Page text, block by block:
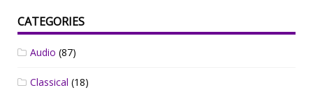
CATEGORIES
Audio (87)
Classical (18)